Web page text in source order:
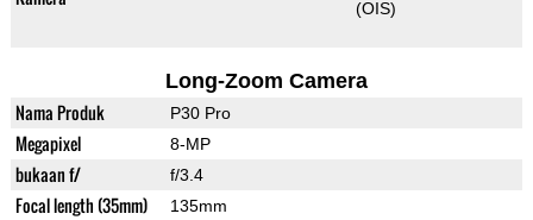
(OIS)
Long-Zoom Camera
Nama Produk P30 Pro
Megapixel 8-MP
bukaan f/ f/3.4
Focal length (35mm) 135mm